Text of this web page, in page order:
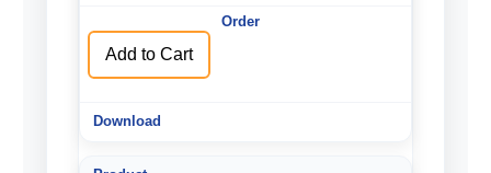
Add to Cart